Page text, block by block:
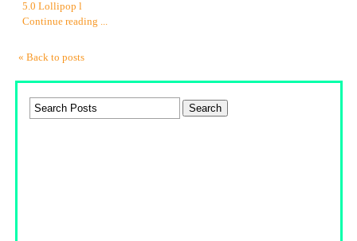
5.0 Lollipop l
Continue reading ...
« Back to posts